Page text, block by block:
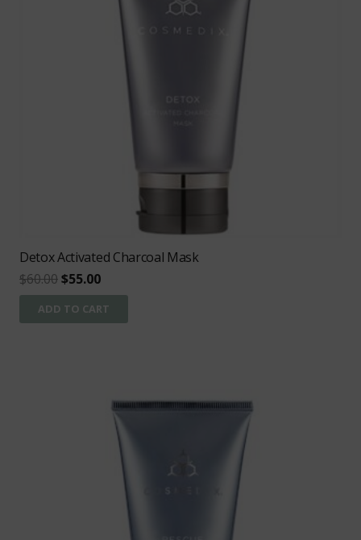
Detox Activated Charcoal Mask
$60.00Original
price
was:
$55.00Current
price
is:
ADD TO CART